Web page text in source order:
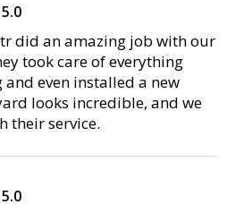
5.0
did an amazing job with our
took care of everything
even installed a new
looks incredible, and we
their service.
5.0